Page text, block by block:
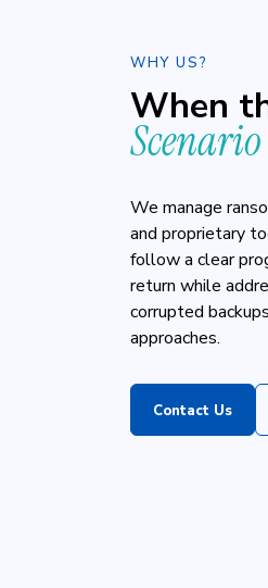
WHY US?
When
Scenario
We manage
and proprietary
follow a clear
return while
corrupted
approaches.
Contact Us